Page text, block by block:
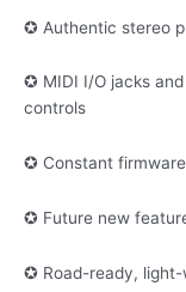
✪ Authentic stereo
✪ MIDI I/O jacks
controls
✪ Constant
✪ Future new
✪ Road-ready, light-